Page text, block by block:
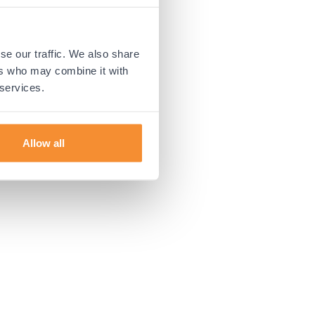
our traffic. We also share
who may combine it with
Allow all